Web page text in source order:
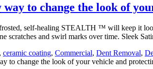
to change the look of
self-healing STEALTH ™ will keep it
scratches and swirl marks over time. Sleek
, ceramic coating, Commercial, Dent Removal,
to change the look of your vehicle and